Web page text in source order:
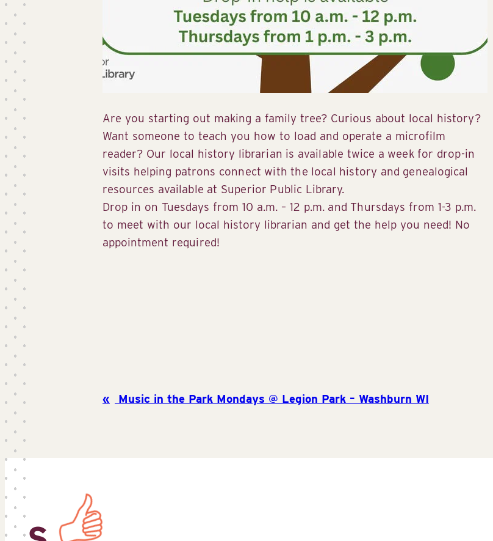
Are you starting out making a family tree? Curious about local history?
Want someone to teach you how to load and operate a microfilm
reader? Our local history librarian is available twice a week for drop-in
visits helping patrons connect with the local history and genealogical
resources available at Superior Public Library.
Drop in on Tuesdays from 10 a.m. – 12 p.m. and Thursdays from 1-3 p.m.
to meet with our local history librarian and get the help you need! No
appointment required!
Music in the Park Mondays @ Legion Park – Washburn WI